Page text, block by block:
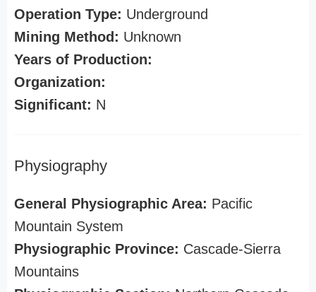
Operation Type: Underground
Mining Method: Unknown
Years of Production:
Organization:
Significant: N
Physiography
General Physiographic Area: Pacific
Mountain System
Physiographic Province: Cascade-Sierra
Mountains